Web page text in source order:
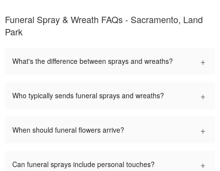
Funeral Spray & Wreath FAQs - Sacramento, Land
Park
What's the difference between sprays and wreaths? +
Who typically sends funeral sprays and wreaths? +
When should funeral flowers arrive? +
Can funeral sprays include personal touches? +